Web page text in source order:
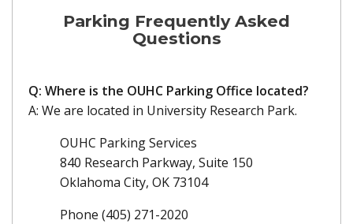
Parking Frequently Asked
Questions
Q: Where is the OUHC Parking Office located?
A: We are located in University Research Park.
OUHC Parking Services
840 Research Parkway, Suite 150
Oklahoma City, OK 73104
Phone (405) 271-2020